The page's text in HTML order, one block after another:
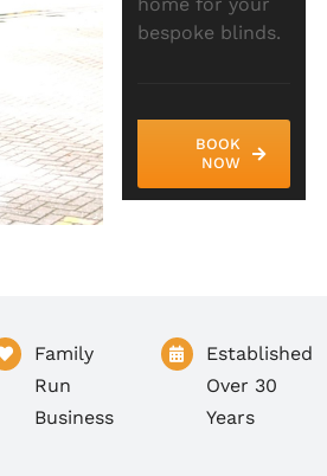
home for your
bespoke blinds.
BOOK
NOW
Family
Run
Business
Established
Over 30
Years